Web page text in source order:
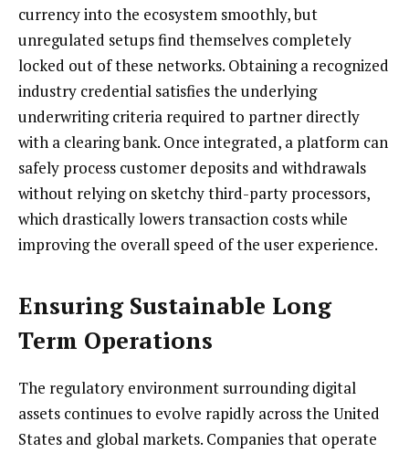
currency into the ecosystem smoothly, but
unregulated setups find themselves completely
locked out of these networks. Obtaining a recognized
industry credential satisfies the underlying
underwriting criteria required to partner directly
with a clearing bank. Once integrated, a platform can
safely process customer deposits and withdrawals
without relying on sketchy third-party processors,
which drastically lowers transaction costs while
improving the overall speed of the user experience.
Ensuring Sustainable Long
Term Operations
The regulatory environment surrounding digital
assets continues to evolve rapidly across the United
States and global markets. Companies that operate